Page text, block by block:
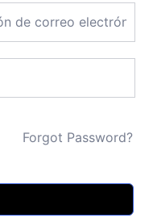
Forgot Password?